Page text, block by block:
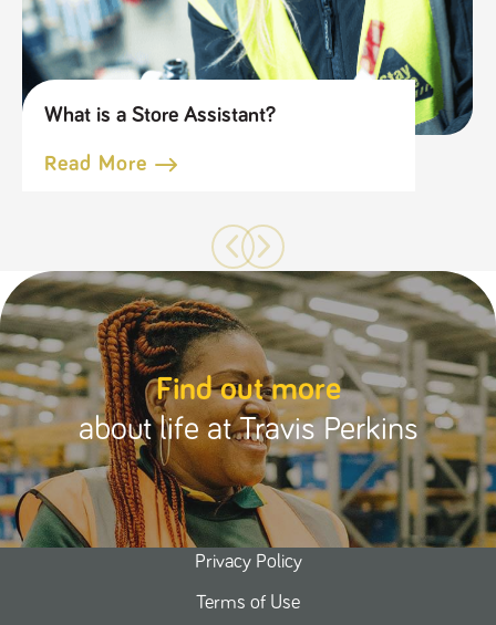
What is a Store Assistant?
Read More
Find out more
about life at Travis Perkins
Privacy Policy
Terms of Use